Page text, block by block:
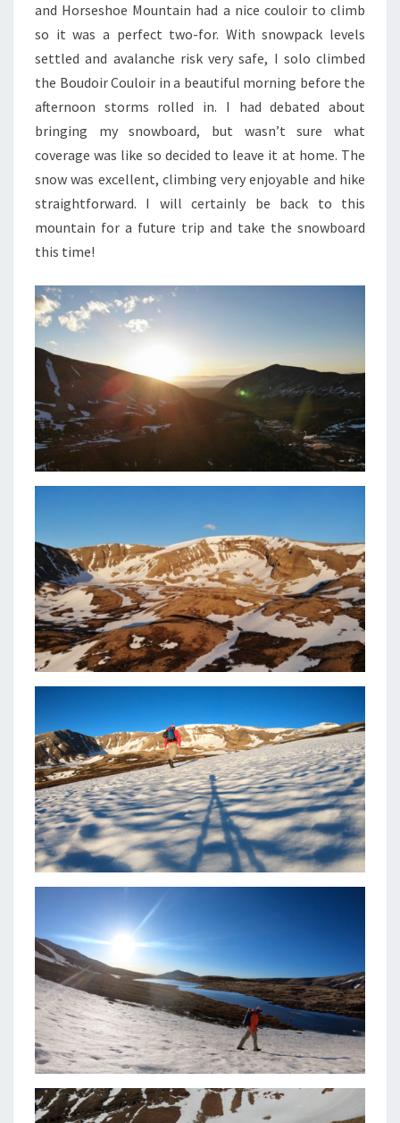
and Horseshoe Mountain had a nice couloir to climb
so it was a perfect two-for. With snowpack levels
settled and avalanche risk very safe, I solo climbed
the Boudoir Couloir in a beautiful morning before the
afternoon storms rolled in. I had debated about
bringing my snowboard, but wasn’t sure what
coverage was like so decided to leave it at home. The
snow was excellent, climbing very enjoyable and hike
straightforward. I will certainly be back to this
mountain for a future trip and take the snowboard
this time!